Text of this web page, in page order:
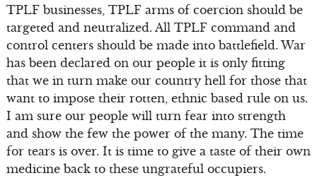
TPLF businesses, TPLF arms of coercion should be
targeted and neutralized. All TPLF command and
control centers should be made into battlefield. War
has been declared on our people it is only fitting
that we in turn make our country hell for those that
want to impose their rotten, ethnic based rule on us.
I am sure our people will turn fear into strength
and show the few the power of the many. The time
for tears is over. It is time to give a taste of their own
medicine back to these ungrateful occupiers.